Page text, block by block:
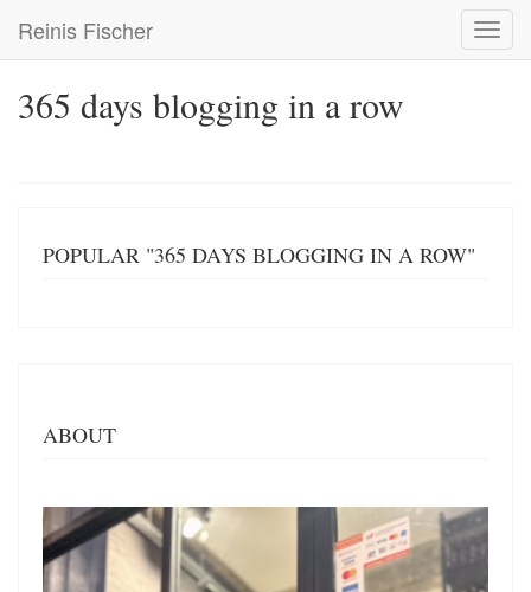
main
Reinis Fischer
365 days blogging in a row
POPULAR "365 DAYS BLOGGING IN A ROW"
ABOUT